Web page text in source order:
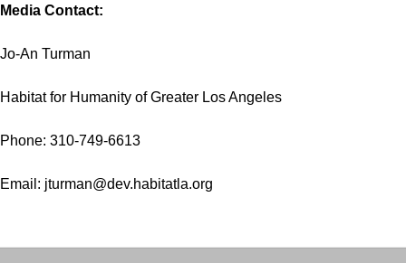
Media Contact:
Jo-An Turman
Habitat for Humanity of Greater Los Angeles
Phone: 310-749-6613
Email: jturman@dev.habitatla.org